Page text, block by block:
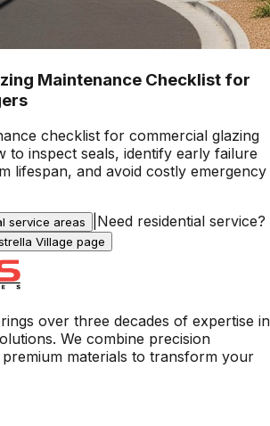
Maintenance Checklist for
checklist for commercial glazing
to inspect seals, identify early failure
lifespan, and avoid costly emergency
service areas Need residential service?
Village page
over three decades of expertise in
We combine precision
materials to transform your